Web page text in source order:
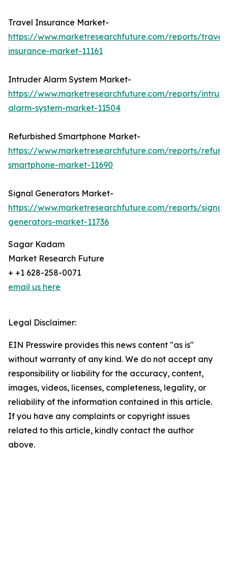
Travel Insurance Market-
https://www.marketresearchfuture.com/reports/travel-
insurance-market-11161
Intruder Alarm System Market-
https://www.marketresearchfuture.com/reports/
alarm-system-market-11504
Refurbished Smartphone Market-
https://www.marketresearchfuture.com/reports/
smartphone-market-11690
Signal Generators Market-
https://www.marketresearchfuture.com/reports/signal-
generators-market-11736
Sagar Kadam
Market Research Future
+ +1 628-258-0071
email us here
Legal Disclaimer:
EIN Presswire provides this news content "as is"
without warranty of any kind. We do not accept any
responsibility or liability for the accuracy, content,
images, videos, licenses, completeness, legality, or
reliability of the information contained in this article.
If you have any complaints or copyright issues
related to this article, kindly contact the author
above.